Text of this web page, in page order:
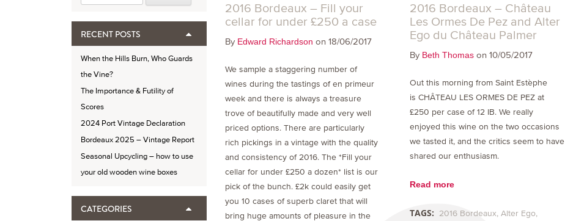
RECENT POSTS
When the Hills Burn, Who Guards
the Vine?
The Importance & Futility of
Scores
2024 Port Vintage Declaration
Bordeaux 2025 – Vintage Report
Seasonal Upcycling – how to use
your old wooden wine boxes
CATEGORIES
2016 Bordeaux – Fill your
cellar for under £250 a case
By Edward Richardson on 18/06/2017
We sample a staggering number of
wines during the tastings of en primeur
week and there is always a treasure
trove of beautifully made and very well
priced options. There are particularly
rich pickings in a vintage with the quality
and consistency of 2016. The *Fill your
cellar for under £250 a dozen* list is our
pick of the bunch. £2k could easily get
you 10 cases of superb claret that will
bring huge amounts of pleasure in the
2016 Bordeaux – Château
Les Ormes De Pez and Alter
Ego du Château Palmer
By Beth Thomas on 10/05/2017
Out this morning from Saint Estèphe
is CHÂTEAU LES ORMES DE PEZ at
£250 per case of 12 IB. We really
enjoyed this wine on the two occasions
we tasted it, and the critics seem to have
shared our enthusiasm.
Read more
TAGS: 2016 Bordeaux Alter Ego